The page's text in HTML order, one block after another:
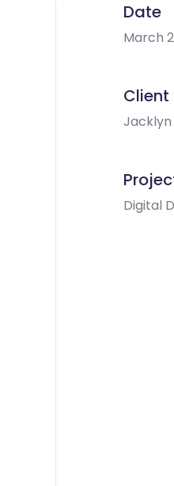
Date
March
Client
Digital